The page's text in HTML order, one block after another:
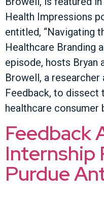
Health Impressions
entitled, “Navigating
Healthcare Branding
episode, hosts Bryan
Browell, a
Feedback, to dissect
healthcare consumer
Feedback
Internship
Purdue